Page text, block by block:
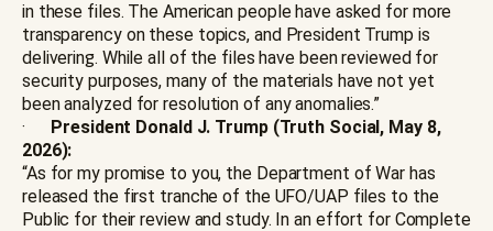
in these files. The American people have asked for more
transparency on these topics, and President Trump is
delivering. While all of the files have been reviewed for
security purposes, many of the materials have not yet
been analyzed for resolution of any anomalies.”
· President Donald J. Trump (Truth Social, May 8,
2026):
“As for my promise to you, the Department of War has
released the first tranche of the UFO/UAP files to the
Public for their review and study. In an effort for Complete